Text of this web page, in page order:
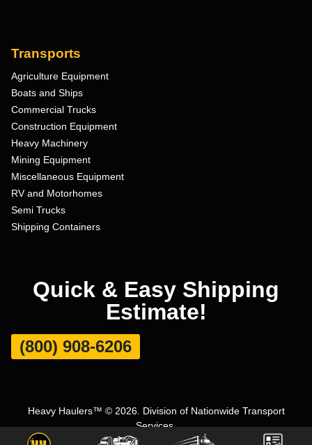
Transports
Agriculture Equipment
Boats and Ships
Commercial Trucks
Construction Equipment
Heavy Machinery
Mining Equipment
Miscellaneous Equipment
RV and Motorhomes
Semi Trucks
Shipping Containers
Quick & Easy Shipping
Estimate!
(800) 908-6206
Heavy Haulers™ © 2026. Division of Nationwide Transport
Services.
Terms and Conditions|Privacy Policy|Sitemap Carrier Set Up